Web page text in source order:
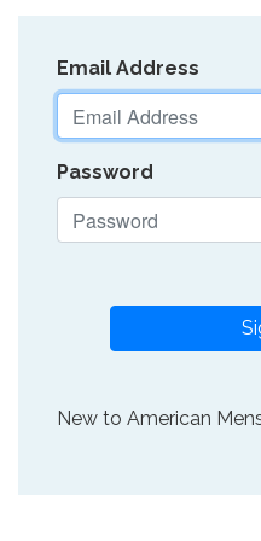
Email Address
Password
New to American